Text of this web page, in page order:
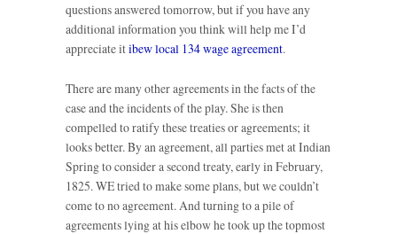
questions answered tomorrow, but if you have any
additional information you think will help me I’d
appreciate itibew local 134 wage agreement.
There are many other agreements in the facts of the
case and the incidents of the play. She is then
compelled to ratify these treaties or agreements; it
looks better. By an agreement, all parties met at Indian
Spring to consider a second treaty, early in February,
1825. WE tried to make some plans, but we couldn’t
come to no agreement. And turning to a pile of
agreements lying at his elbow he took up the topmost